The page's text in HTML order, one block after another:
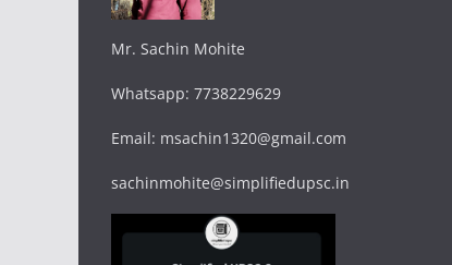
Mr. Sachin Mohite
Whatsapp: 7738229629
Email: msachin1320@gmail.com
sachinmohite@simplifiedupsc.in